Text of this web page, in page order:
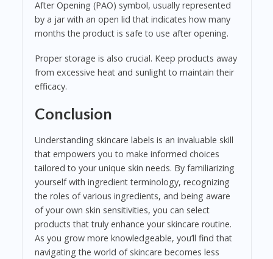
After Opening (PAO) symbol, usually represented
by a jar with an open lid that indicates how many
months the product is safe to use after opening.
Proper storage is also crucial. Keep products away
from excessive heat and sunlight to maintain their
efficacy.
Conclusion
Understanding skincare labels is an invaluable skill
that empowers you to make informed choices
tailored to your unique skin needs. By familiarizing
yourself with ingredient terminology, recognizing
the roles of various ingredients, and being aware
of your own skin sensitivities, you can select
products that truly enhance your skincare routine.
As you grow more knowledgeable, you’ll find that
navigating the world of skincare becomes less